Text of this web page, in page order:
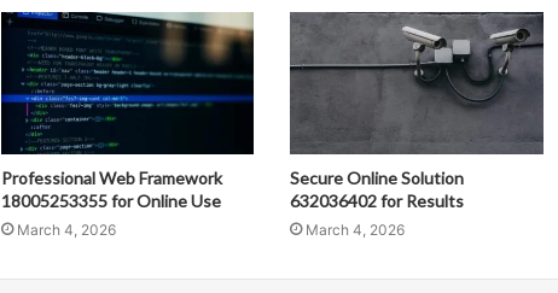
Professional Web Framework
18005253355 for Online Use
March 4, 2026
Secure Online Solution
632036402 for Results
March 4, 2026